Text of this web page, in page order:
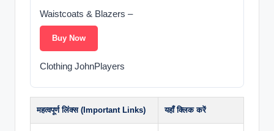
Waistcoats & Blazers –
Buy Now
Clothing JohnPlayers
महत्वपूर्ण लिंक्स (Important Links) यहाँ क्लिक करें